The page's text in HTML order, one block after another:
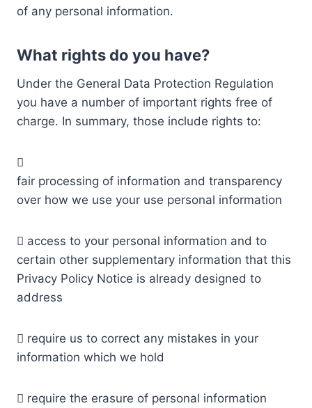
of any personal information.
What rights do you have?
Under the General Data Protection Regulation
you have a number of important rights free of
charge. In summary, those include rights to:

fair processing of information and transparency
over how we use your use personal information
 access to your personal information and to
certain other supplementary information that this
Privacy Policy Notice is already designed to
address
 require us to correct any mistakes in your
information which we hold
 require the erasure of personal information